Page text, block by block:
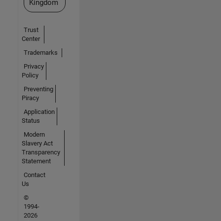
Kingdom
Trust
Center
Trademarks
Privacy
Policy
Preventing
Piracy
Application
Status
Modern
Slavery Act
Transparency
Statement
Contact
Us
©
1994-
2026